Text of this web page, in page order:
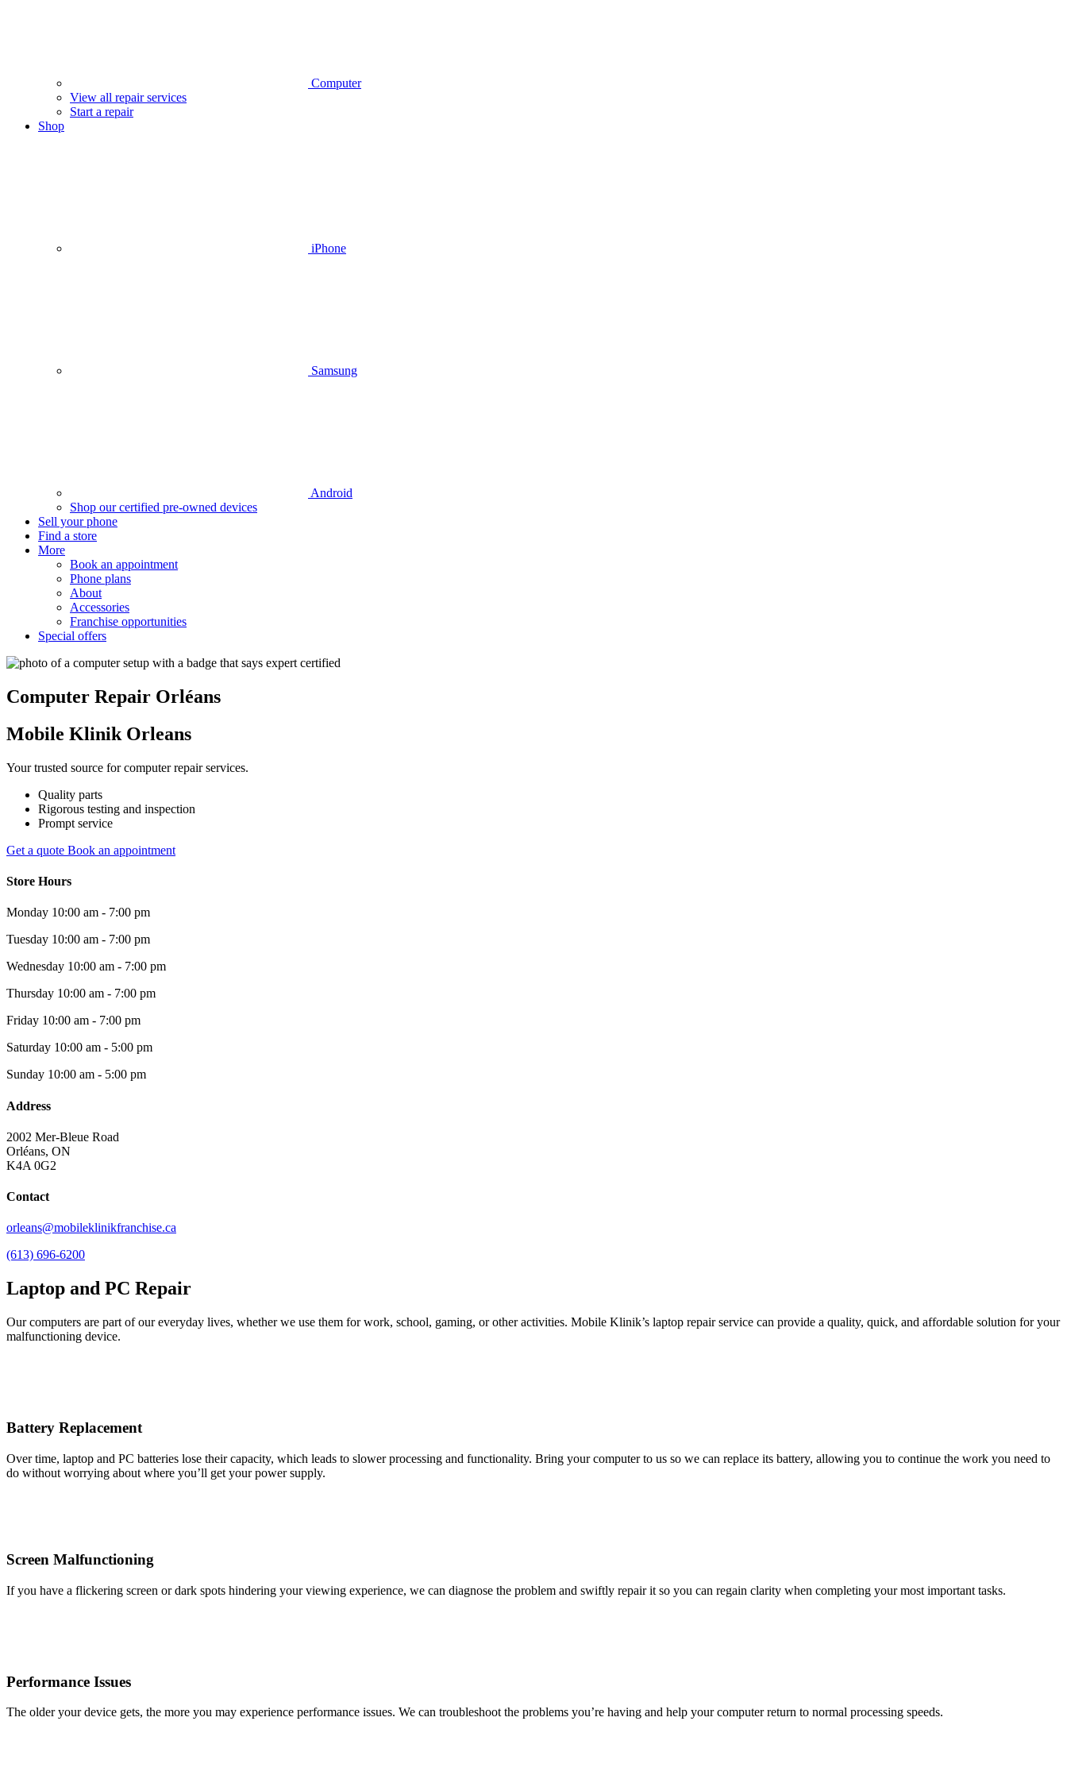
Computer
View all repair services
Start a repair
Shop
iPhone
Samsung
Android
Shop our certified pre-owned devices
Sell your phone
Find a store
More
Book an appointment
Phone plans
About
Accessories
Franchise opportunities
Special offers
Computer Repair Orléans
Mobile Klinik Orleans
Your trusted source for computer repair services.
Quality parts
Rigorous testing and inspection
Prompt service
Get a quote Book an appointment
Store Hours
Monday 10:00 am - 7:00 pm
Tuesday 10:00 am - 7:00 pm
Wednesday 10:00 am - 7:00 pm
Thursday 10:00 am - 7:00 pm
Friday 10:00 am - 7:00 pm
Saturday 10:00 am - 5:00 pm
Sunday 10:00 am - 5:00 pm
Address
2002 Mer-Bleue Road
Orléans, ON
K4A 0G2
Contact
orleans@mobileklinikfranchise.ca
(613) 696-6200
Laptop and PC Repair
Our computers are part of our everyday lives, whether we use them for work, school, gaming, or other activities. Mobile Klinik’s laptop repair service can provide a quality, quick, and affordable solution for your
malfunctioning device.
Battery Replacement
Over time, laptop and PC batteries lose their capacity, which leads to slower processing and functionality. Bring your computer to us so we can replace its battery, allowing you to continue the work you need to
do without worrying about where you’ll get your power supply.
Screen Malfunctioning
If you have a flickering screen or dark spots hindering your viewing experience, we can diagnose the problem and swiftly repair it so you can regain clarity when completing your most important tasks.
Performance Issues
The older your device gets, the more you may experience performance issues. We can troubleshoot the problems you’re having and help your computer return to normal processing speeds.